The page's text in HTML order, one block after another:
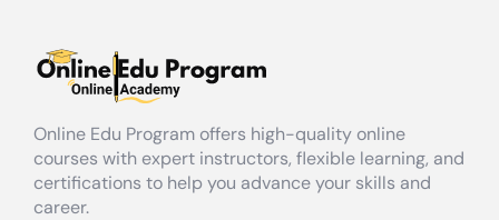
Online Edu Program offers high-quality online
courses with expert instructors, flexible learning, and
certifications to help you advance your skills and
career.